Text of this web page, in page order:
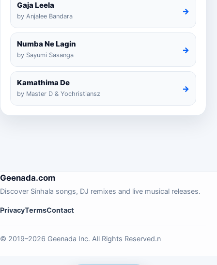
Gaja Leela
by Anjalee Bandara
→
Numba Ne Lagin
by Sayumi Sasanga
→
Kamathima De
by Master D & Yochristiansz
→
Geenada.com
Discover Sinhala songs, DJ remixes and live musical releases.
PrivacyTermsContact
© 2019–2026 Geenada Inc. All Rights Reserved.n